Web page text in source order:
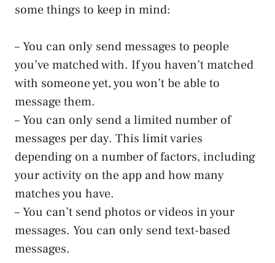
some things to keep in mind:
– You can only send messages to people
you’ve matched with. If you haven’t matched
with someone yet, you won’t be able to
message them.
– You can only send a limited number of
messages per day. This limit varies
depending on a number of factors, including
your activity on the app and how many
matches you have.
– You can’t send photos or videos in your
messages. You can only send text-based
messages.